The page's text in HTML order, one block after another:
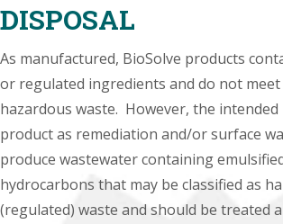
DISPOSAL
As manufactured, BioSolve products
or regulated ingredients and do not
hazardous waste. However, the
product as remediation and/or surface
produce wastewater containing
hydrocarbons that may be classified as
(regulated) waste and should be treated